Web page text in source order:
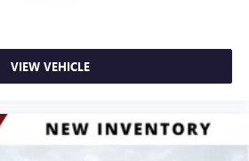
VIEW VEHICLE